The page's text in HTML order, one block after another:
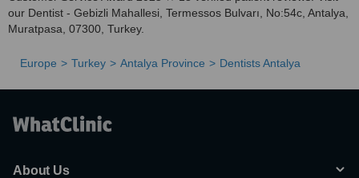
our Dentist - Gebizli Mahallesi, Termessos Bulvarı, No:54c, Antalya,
Muratpasa, 07300, Turkey.
Europe Turkey Antalya Province Dentists Antalya
About Us